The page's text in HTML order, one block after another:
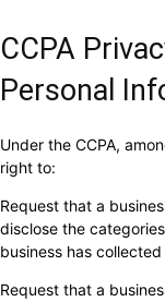
CCPA
Personal
Under the CCPA,
right to:
Request that a
disclose the
business has
Request that a